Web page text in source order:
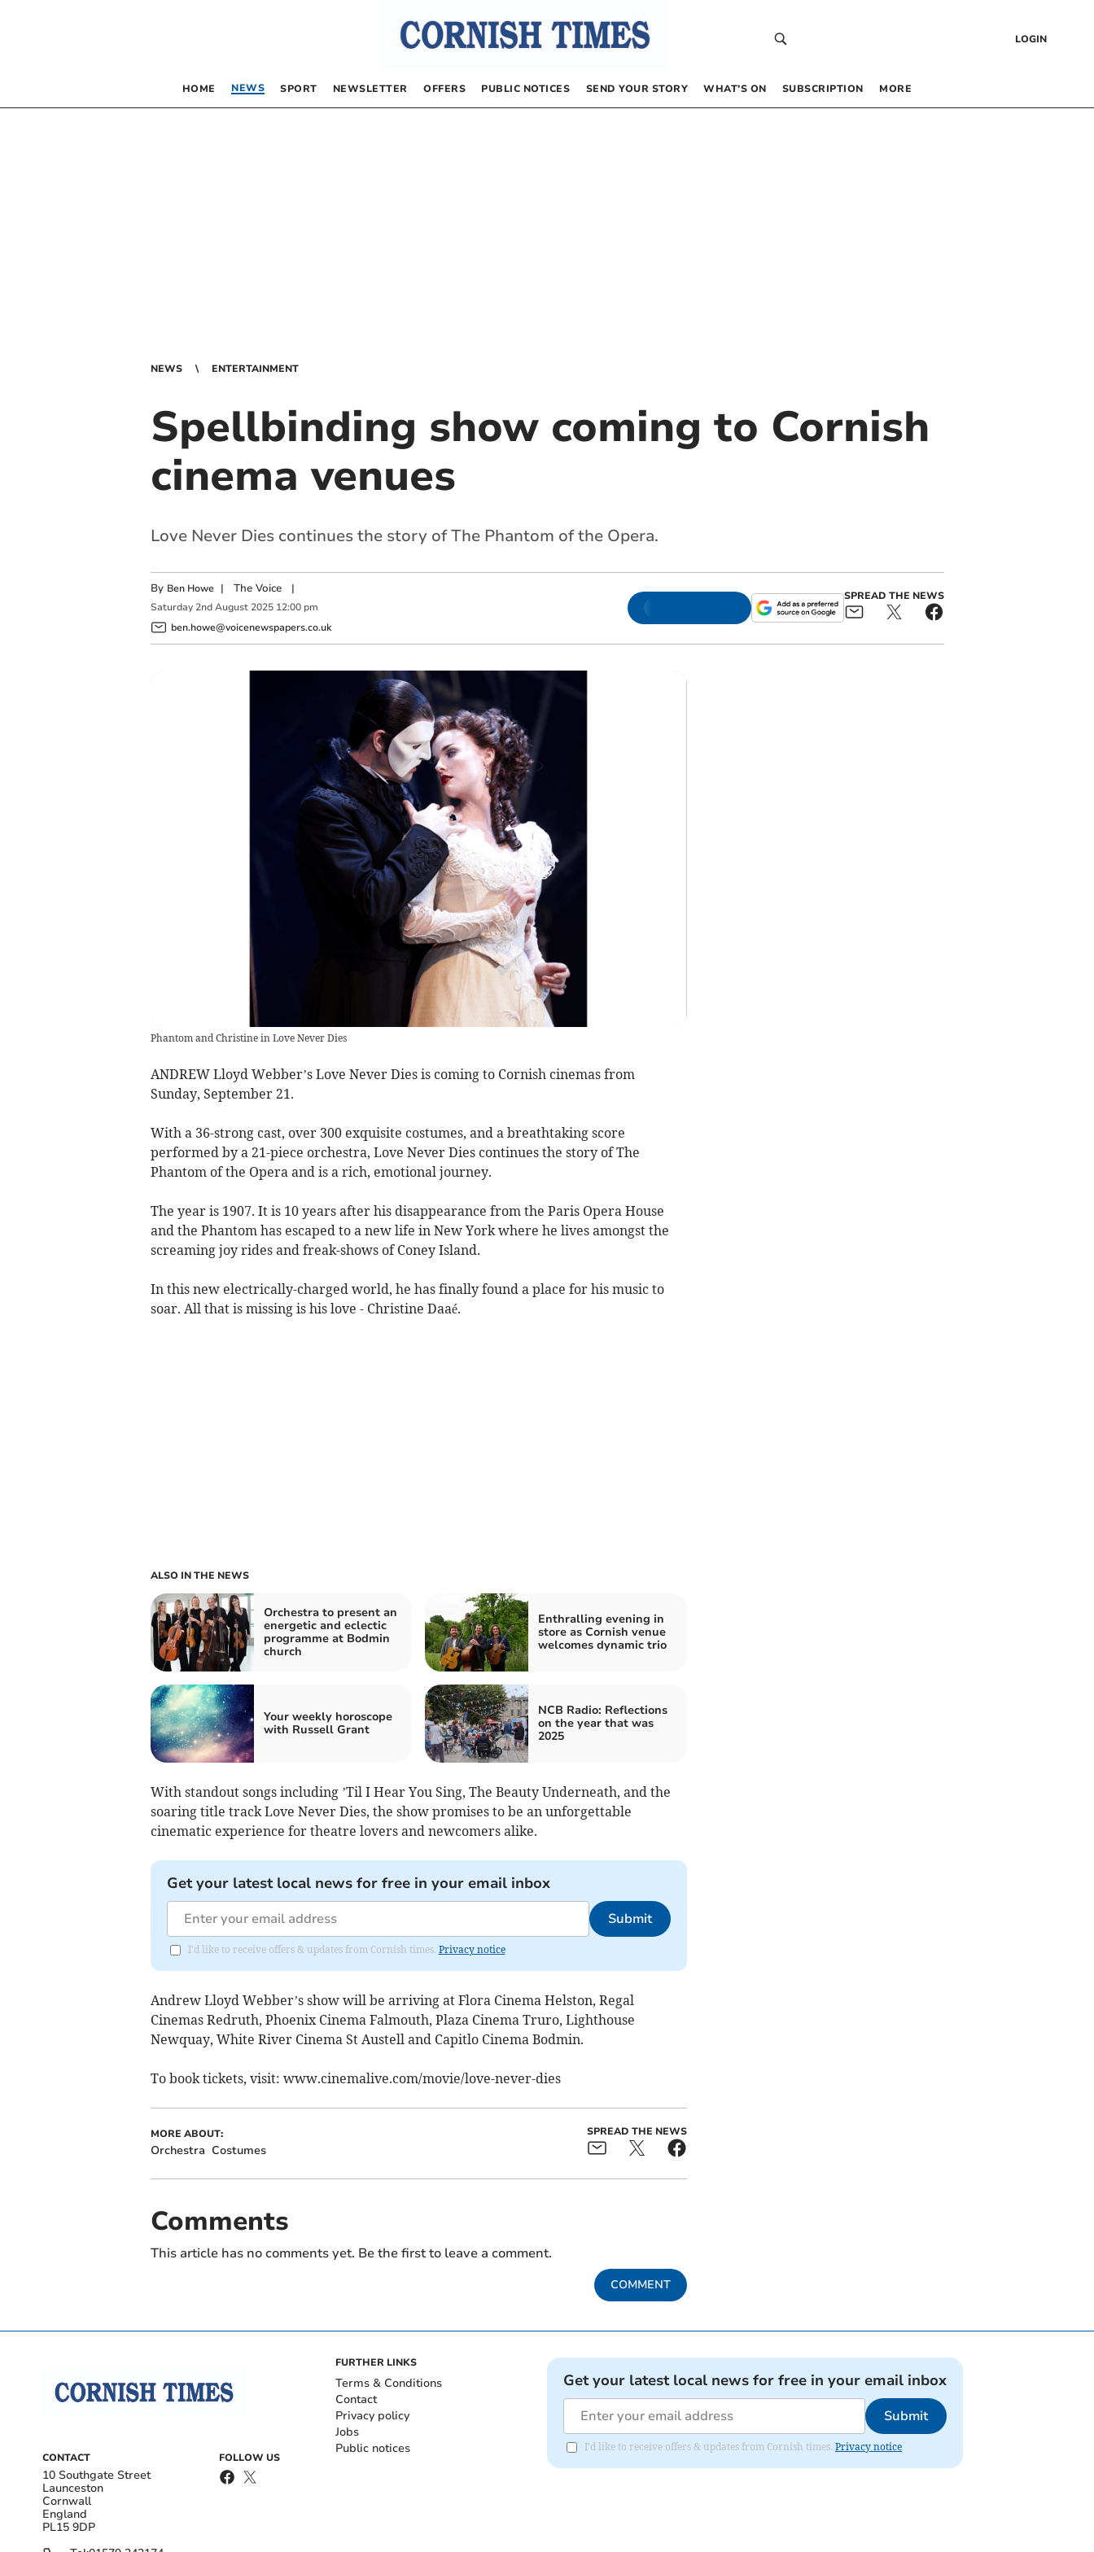
LOGIN
HOME NEWS SPORT NEWSLETTER OFFERS PUBLIC NOTICES SEND YOUR STORY WHAT’S ON SUBSCRIPTION MORE
NEWS ENTERTAINMENT
Spellbinding show coming to Cornish
cinema venues
Love Never Dies continues the story of The Phantom of the Opera.
By Ben Howe | The Voice|
Saturday 2nd August 2025 12:00 pm
ben.howe@voicenewspapers.co.uk
SPREAD THE NEWS
Phantom and Christine in Love Never Dies
ANDREW Lloyd Webber’s Love Never Dies is coming to Cornish cinemas from
Sunday, September 21.
With a 36-strong cast, over 300 exquisite costumes, and a breathtaking score
performed by a 21-piece orchestra, Love Never Dies continues the story of The
Phantom of the Opera and is a rich, emotional journey.
The year is 1907. It is 10 years after his disappearance from the Paris Opera House
and the Phantom has escaped to a new life in New York where he lives amongst the
screaming joy rides and freak-shows of Coney Island.
In this new electrically-charged world, he has finally found a place for his music to
soar. All that is missing is his love - Christine Daaé.
ALSO IN THE NEWS
Orchestra to present an
energetic and eclectic
programme at Bodmin
church
Enthralling evening in
store as Cornish venue
welcomes dynamic trio
Your weekly horoscope
with Russell Grant
NCB Radio: Reflections
on the year that was
2025
With standout songs including ’Til I Hear You Sing, The Beauty Underneath, and the
soaring title track Love Never Dies, the show promises to be an unforgettable
cinematic experience for theatre lovers and newcomers alike.
Get your latest local news for free in your email inbox
Submit
I'd like to receive offers & updates from Cornish times. Privacy notice
Andrew Lloyd Webber’s show will be arriving at Flora Cinema Helston, Regal
Cinemas Redruth, Phoenix Cinema Falmouth, Plaza Cinema Truro, Lighthouse
Newquay, White River Cinema St Austell and Capitlo Cinema Bodmin.
To book tickets, visit: www.cinemalive.com/movie/love-never-dies
MORE ABOUT:
Orchestra Costumes
SPREAD THE NEWS
Comments
This article has no comments yet. Be the first to leave a comment.
COMMENT
CONTACT
10 Southgate Street
Launceston
Cornwall
England
PL15 9DP
FOLLOW US
FURTHER LINKS
Terms & Conditions
Contact
Privacy policy
Jobs
Public notices
Get your latest local news for free in your email inbox
Submit
I'd like to receive offers & updates from Cornish times. Privacy notice